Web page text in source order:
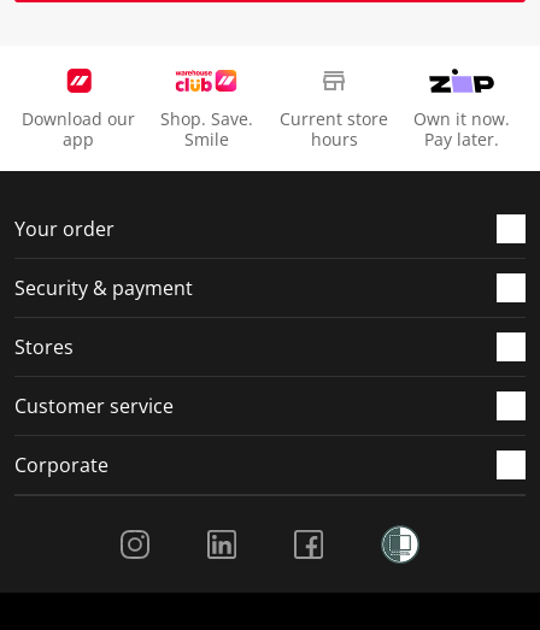
Download our
app
Shop. Save.
Smile
Current store
hours
Own it now.
Pay later.
Your order
Security & payment
Stores
Customer service
Corporate